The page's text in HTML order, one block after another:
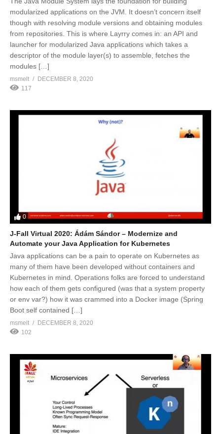
modularized applications on the JVM. It doesn’t concern itself
though with resolving module versions and obtaining modules
from repositories. This is where Layrry comes in: an API and
launcher for modularized Java applications which takes a
descriptor of the module layer(s) to assemble, fetches the
modules […]
msmelt
DECEMBER 8, 2020
117
0
J-Fall Virtual 2020: Ádám Sándor – Modernize and
Automate your Java Application for Kubernetes
Java applications can be a pain to operate on Kubernetes as
many of them have been developed without containers and
Kubernetes in mind. Operations folks are forced to understand
how each of them gets configured (was that a system property
or env var?) how it was crammed into a Docker image (Spring
Boot self contained […]
msmelt
DECEMBER 8, 2020
102